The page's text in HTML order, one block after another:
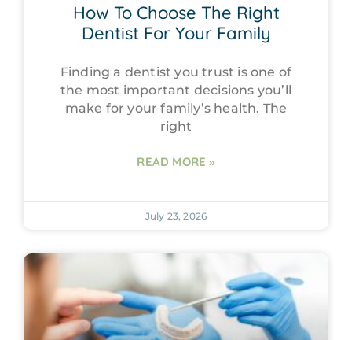
How To Choose The Right
Dentist For Your Family
Finding a dentist you trust is one of
the most important decisions you’ll
make for your family’s health. The
right
READ MORE »
July 23, 2026